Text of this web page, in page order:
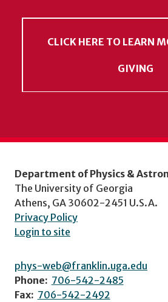
CLICK HERE TO LEARN
GIVING
Department of Physics &
The University of Georgia
Athens, GA 30602-2451 U.S.A.
Privacy Policy
Login to site
phys-web@franklin.uga.edu
Phone: 706-542-2485
Fax: 706-542-2492